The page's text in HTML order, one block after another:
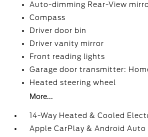
Auto-dimming Rear-View
Compass
Driver door bin
Driver vanity mirror
Front reading lights
Garage door transmitter:
Heated steering wheel
More...
14-Way Heated & Cooled
Apple CarPlay & Android Auto